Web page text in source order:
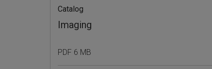
Catalog
Imaging
PDF 6 MB